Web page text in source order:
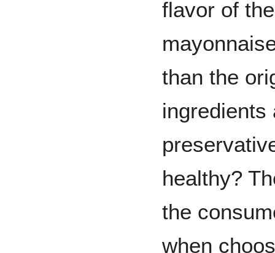
flavor of
than the
ingredients
healthy?
the
when